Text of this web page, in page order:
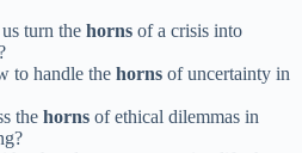
turn the horns of a crisis into
to handle the horns of uncertainty in
the horns of ethical dilemmas in